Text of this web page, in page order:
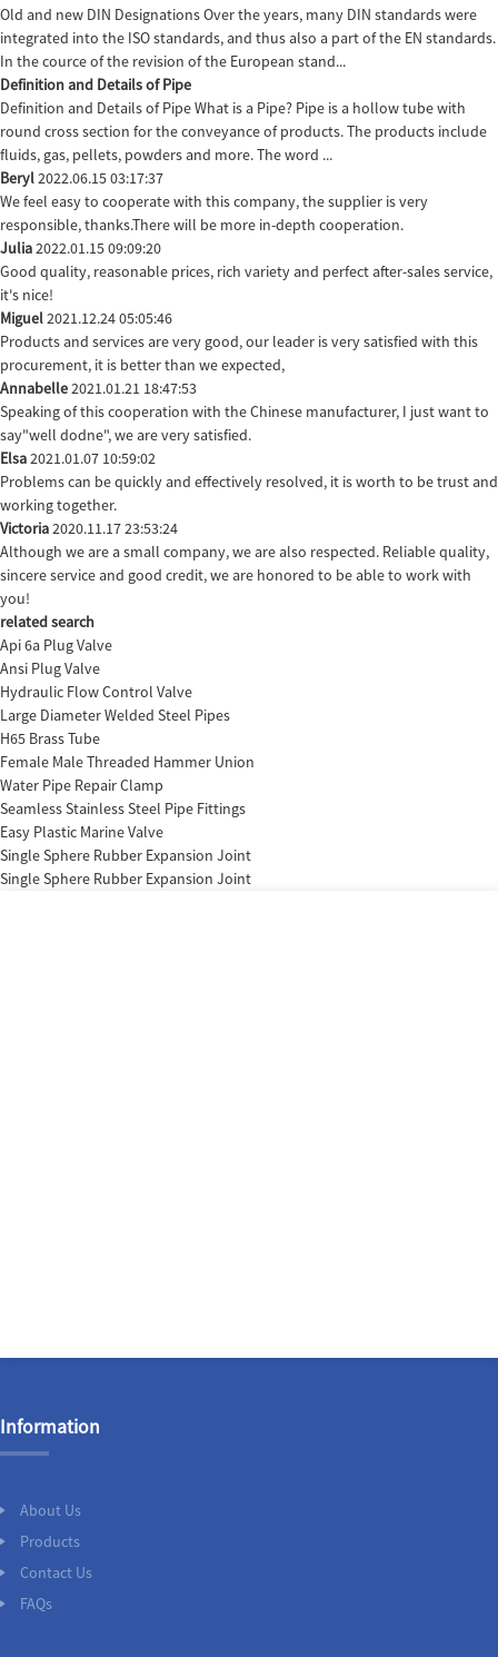
Old and new DIN Designations Over the years, many DIN standards were
integrated into the ISO standards, and thus also a part of the EN standards.
In the cource of the revision of the European stand...
Definition and Details of Pipe
Definition and Details of Pipe What is a Pipe? Pipe is a hollow tube with
round cross section for the conveyance of products. The products include
fluids, gas, pellets, powders and more. The word ...
Beryl2022.06.15 03:17:37
We feel easy to cooperate with this company, the supplier is very
responsible, thanks.There will be more in-depth cooperation.
Julia2022.01.15 09:09:20
Good quality, reasonable prices, rich variety and perfect after-sales service,
it's nice!
Miguel2021.12.24 05:05:46
Products and services are very good, our leader is very satisfied with this
procurement, it is better than we expected,
Annabelle2021.01.21 18:47:53
Speaking of this cooperation with the Chinese manufacturer, I just want to
say"well dodne", we are very satisfied.
Elsa2021.01.07 10:59:02
Problems can be quickly and effectively resolved, it is worth to be trust and
working together.
Victoria2020.11.17 23:53:24
Although we are a small company, we are also respected. Reliable quality,
sincere service and good credit, we are honored to be able to work with
you!
related search
Api 6a Plug Valve
Ansi Plug Valve
Hydraulic Flow Control Valve
Large Diameter Welded Steel Pipes
H65 Brass Tube
Female Male Threaded Hammer Union
Water Pipe Repair Clamp
Seamless Stainless Steel Pipe Fittings
Easy Plastic Marine Valve
Single Sphere Rubber Expansion Joint
Single Sphere Rubber Expansion Joint
Information
About Us
Products
Contact Us
FAQs